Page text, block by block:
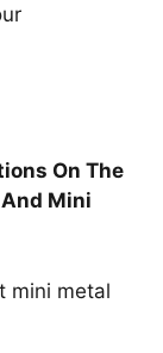
On The
Mini
mini metal